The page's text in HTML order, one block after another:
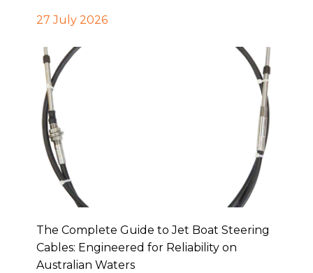
27 July 2026
The Complete Guide to Jet Boat Steering
Cables: Engineered for Reliability on
Australian Waters